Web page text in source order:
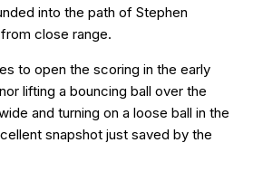
into the path of Stephen
close range.
to open the scoring in the early
lifting a bouncing ball over the
and turning on a loose ball in the
snapshot just saved by the